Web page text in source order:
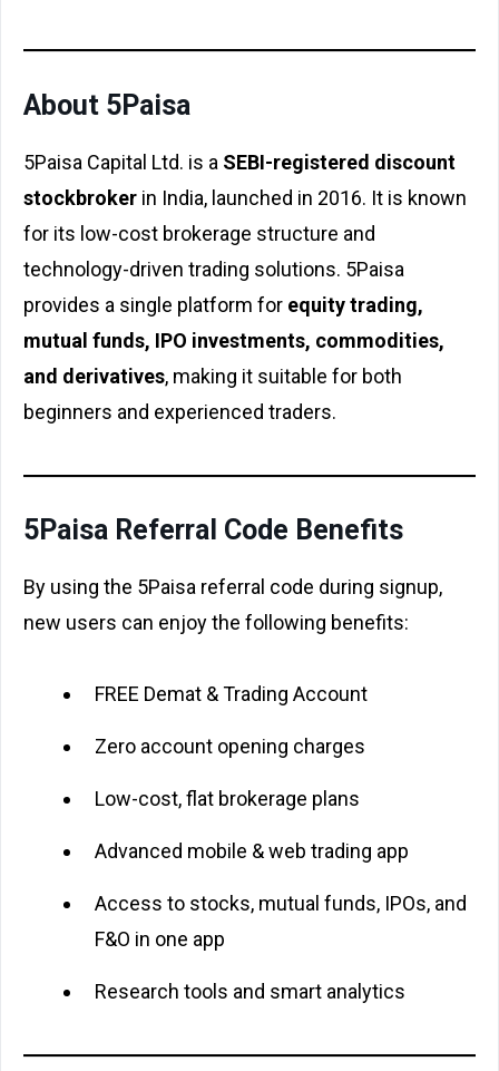
About 5Paisa
5Paisa Capital Ltd. is a SEBI-registered discount
stockbroker in India, launched in 2016. It is known
for its low-cost brokerage structure and
technology-driven trading solutions. 5Paisa
provides a single platform for equity trading,
mutual funds, IPO investments, commodities,
and derivatives, making it suitable for both
beginners and experienced traders.
5Paisa Referral Code Benefits
By using the 5Paisa referral code during signup,
new users can enjoy the following benefits:
FREE Demat & Trading Account
Zero account opening charges
Low-cost, flat brokerage plans
Advanced mobile & web trading app
Access to stocks, mutual funds, IPOs, and
F&O in one app
Research tools and smart analytics